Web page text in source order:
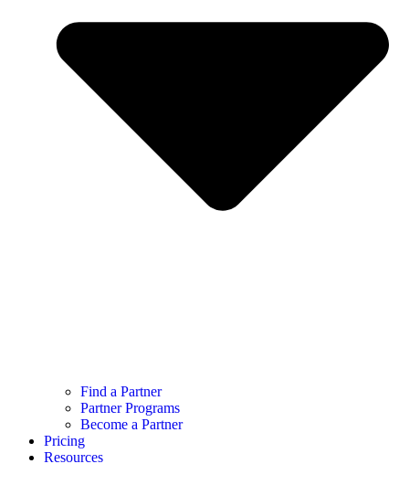
Find a Partner
Partner Programs
Become a Partner
Pricing
Resources